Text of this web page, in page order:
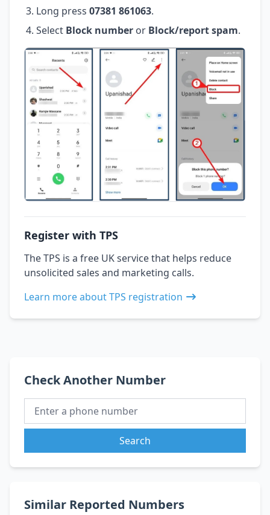
Long press 07381 861063.
Select Block number or Block/report spam.
Register with TPS
The TPS is a free UK service that helps reduce
unsolicited sales and marketing calls.
Learn more about TPS registration
Check Another Number
Search
Similar Reported Numbers